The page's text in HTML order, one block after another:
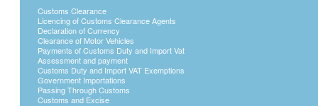
Customs Clearance
Licencing of Customs Clearance Agents
Declaration of Currency
Clearance of Motor Vehicles
Payments of Customs Duty and Import Vat
Assessment and payment
Customs Duty and Import VAT Exemptions
Government Importations
Passing Through Customs
Customs and Excise